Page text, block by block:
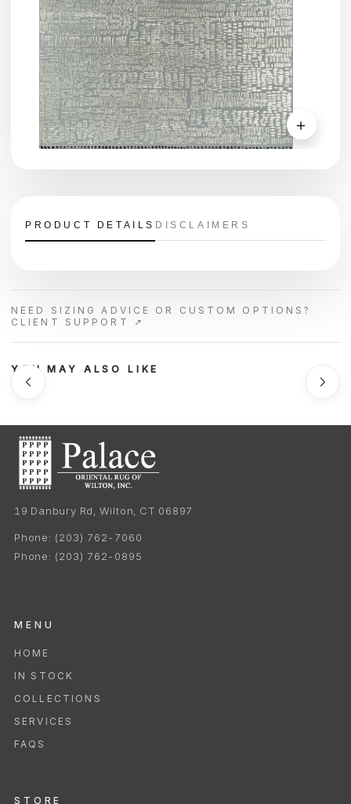
＋
PRODUCT DETAILS DISCLAIMERS
NEED SIZING ADVICE OR CUSTOM OPTIONS?
CLIENT SUPPORT ↗
YOU MAY ALSO LIKE
19 Danbury Rd, Wilton, CT 06897
Phone: (203) 762-7060
Phone: (203) 762-0895
MENU
HOME
IN STOCK
COLLECTIONS
SERVICES
FAQS
STORE